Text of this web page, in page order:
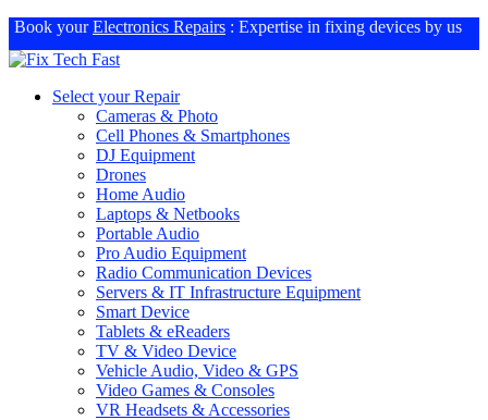
Book yourElectronics Repairs : Expertise in fixing devices by us
Select your Repair
Cameras & Photo
Cell Phones & Smartphones
DJ Equipment
Drones
Home Audio
Laptops & Netbooks
Portable Audio
Pro Audio Equipment
Radio Communication Devices
Servers & IT Infrastructure Equipment
Smart Device
Tablets & eReaders
TV & Video Device
Vehicle Audio, Video & GPS
Video Games & Consoles
VR Headsets & Accessories